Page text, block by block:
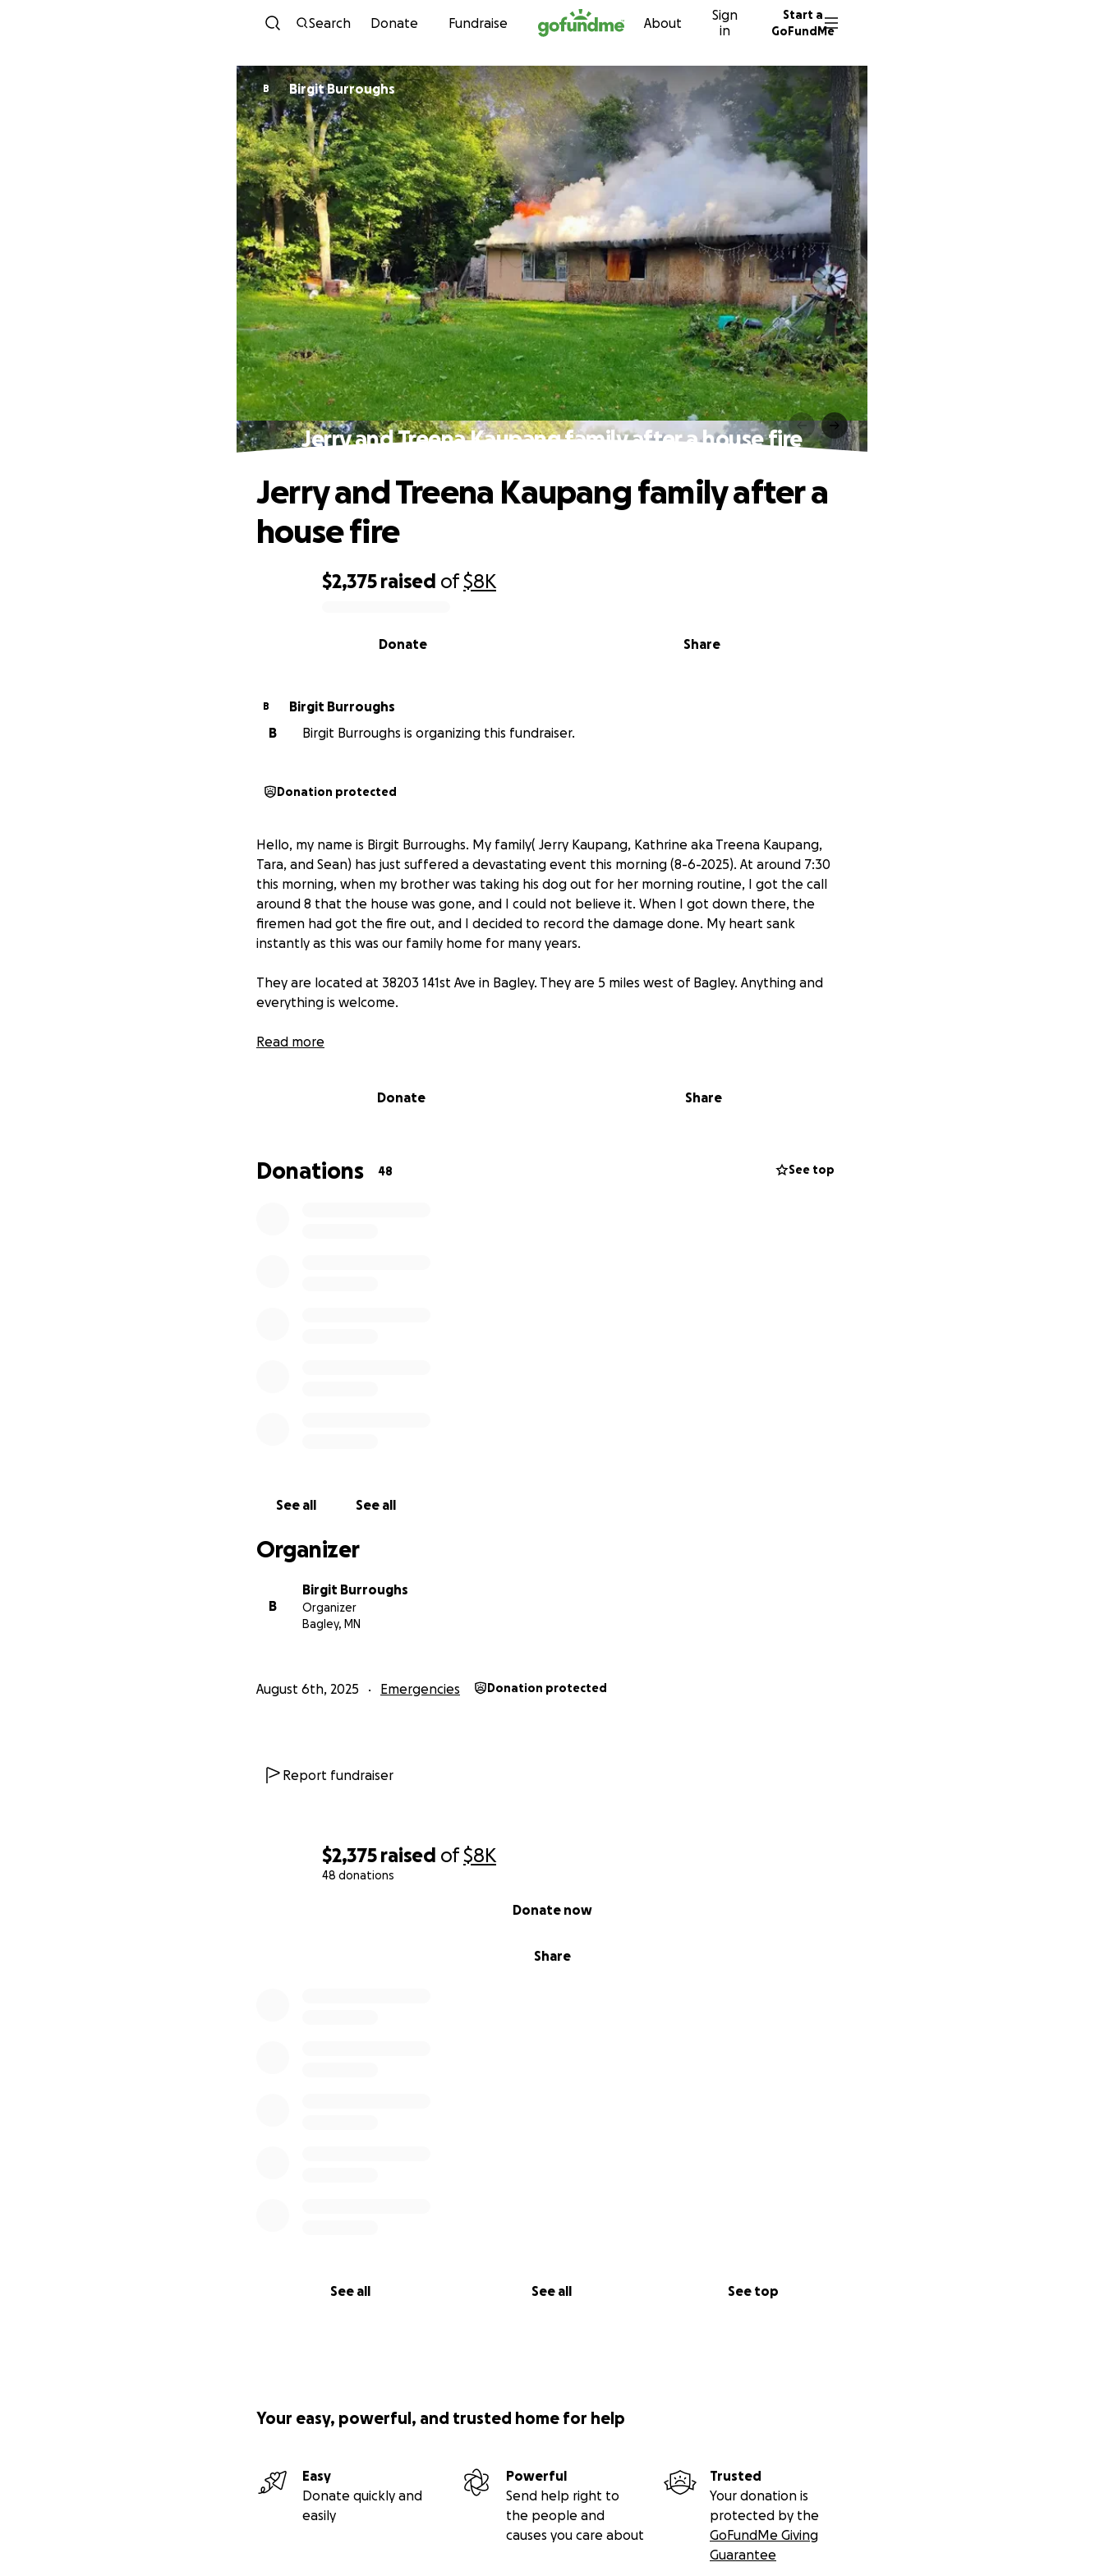
Skip to content
Search Donate Fundraise About
Sign
in
Start a
GoFundMe
$2,375 raised of$8K
48 donations
Share
Donate now
See all See all See top
B Birgit Burroughs
Jerry and Treena Kaupang family after a house fire
$2,375 raised of$8K
Share
Donate
Jerry and Treena Kaupang family after a
house fire
B
Birgit Burroughs
B
Birgit Burroughs is organizing this fundraiser.
Donation protected
Hello, my name is Birgit Burroughs. My family( Jerry Kaupang, Kathrine aka Treena Kaupang,
Tara, and Sean) has just suffered a devastating event this morning (8-6-2025). At around 7:30
this morning, when my brother was taking his dog out for her morning routine, I got the call
around 8 that the house was gone, and I could not believe it. When I got down there, the
firemen had got the fire out, and I decided to record the damage done. My heart sank
instantly as this was our family home for many years.
They are located at 38203 141st Ave in Bagley. They are 5 miles west of Bagley. Anything and
everything is welcome.
We are still trying to wrap our heads around on what to start with first. I know they will need
I did offer for them to come to where I reside to help them with some things such as
Read more
Donate Share
Donations 48 See top
See all See all
Organizer
B
Birgit Burroughs
Organizer
Bagley, MN
August 6th, 2025 Emergencies Donation protected
Report fundraiser
Your easy, powerful, and trusted home for help
Easy
Donate quickly and
easily
Powerful
Send help right to
the people and
causes you care about
Trusted
Your donation is
protected by the
GoFundMe Giving
Guarantee